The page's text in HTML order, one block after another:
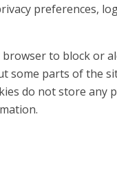
preferences,
browser to block or
some parts of the
do not store any